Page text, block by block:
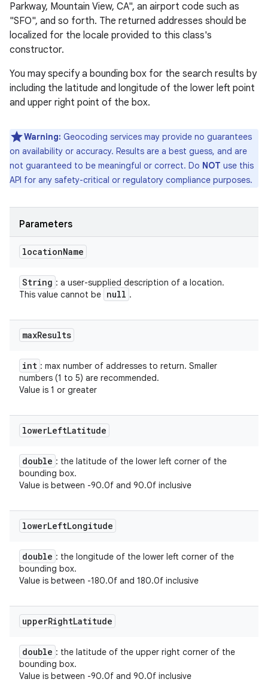
Parkway, Mountain View, CA", an airport code such as
"SFO", and so forth. The returned addresses should be
localized for the locale provided to this class's
constructor.
You may specify a bounding box for the search results by
including the latitude and longitude of the lower left point
and upper right point of the box.
Warning: Geocoding services may provide no guarantees
on availability or accuracy. Results are a best guess, and are
not guaranteed to be meaningful or correct. Do NOT use this
API for any safety-critical or regulatory compliance purposes.
Parameters
locationName
String : a user-supplied description of a location.
This value cannot be null .
maxResults
int : max number of addresses to return. Smaller
numbers (1 to 5) are recommended.
Value is 1 or greater
lowerLeftLatitude
double : the latitude of the lower left corner of the
bounding box.
Value is between -90.0f and 90.0f inclusive
lowerLeftLongitude
double : the longitude of the lower left corner of the
bounding box.
Value is between -180.0f and 180.0f inclusive
upperRightLatitude
double : the latitude of the upper right corner of the
bounding box.
Value is between -90.0f and 90.0f inclusive